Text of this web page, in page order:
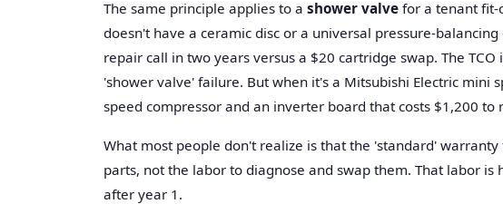
The same principle applies to a shower valve for a tenant fit-
doesn't have a ceramic disc or a universal pressure-
repair call in two years versus a $20 cartridge swap. The
'shower valve' failure. But when it's a Mitsubishi Electric mini
speed compressor and an inverter board that costs $1,200 to
What most people don't realize is that the 'standard'
parts, not the labor to diagnose and swap them. That labor is
after year 1.